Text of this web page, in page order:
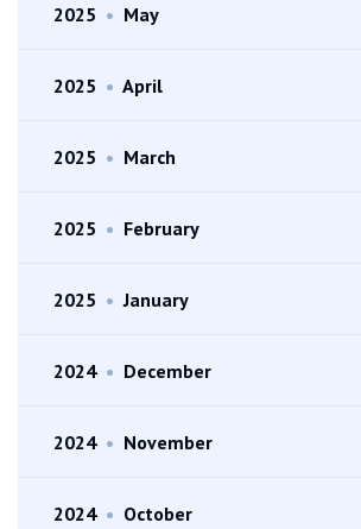
2025 • May
2025 • April
2025 • March
2025 • February
2025 • January
2024 • December
2024 • November
2024 • October